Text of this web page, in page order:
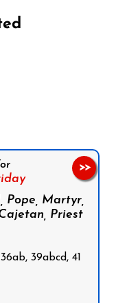
Pope, Martyr,
Priest
39abcd, 41
>>